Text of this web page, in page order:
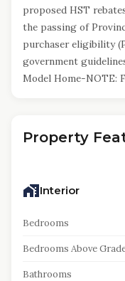
proposed HST
the passing of
purchaser eligibility
government
Model Home-NOTE:
Property
Interior
Bedrooms
Bedrooms Above
Bathrooms